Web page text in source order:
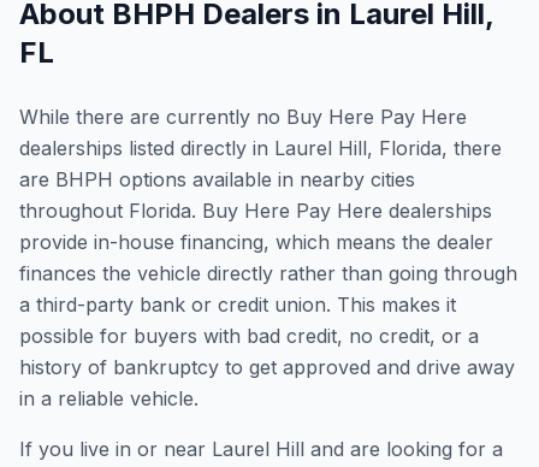
About BHPH Dealers in Laurel Hill,
FL
While there are currently no Buy Here Pay Here
dealerships listed directly in Laurel Hill, Florida, there
are BHPH options available in nearby cities
throughout Florida. Buy Here Pay Here dealerships
provide in-house financing, which means the dealer
finances the vehicle directly rather than going through
a third-party bank or credit union. This makes it
possible for buyers with bad credit, no credit, or a
history of bankruptcy to get approved and drive away
in a reliable vehicle.
If you live in or near Laurel Hill and are looking for a